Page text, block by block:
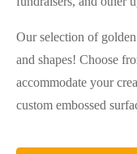
Our selection of
and shapes! Choose
accommodate your
custom embossed